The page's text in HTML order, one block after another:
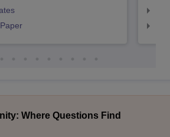
Where Questions Find